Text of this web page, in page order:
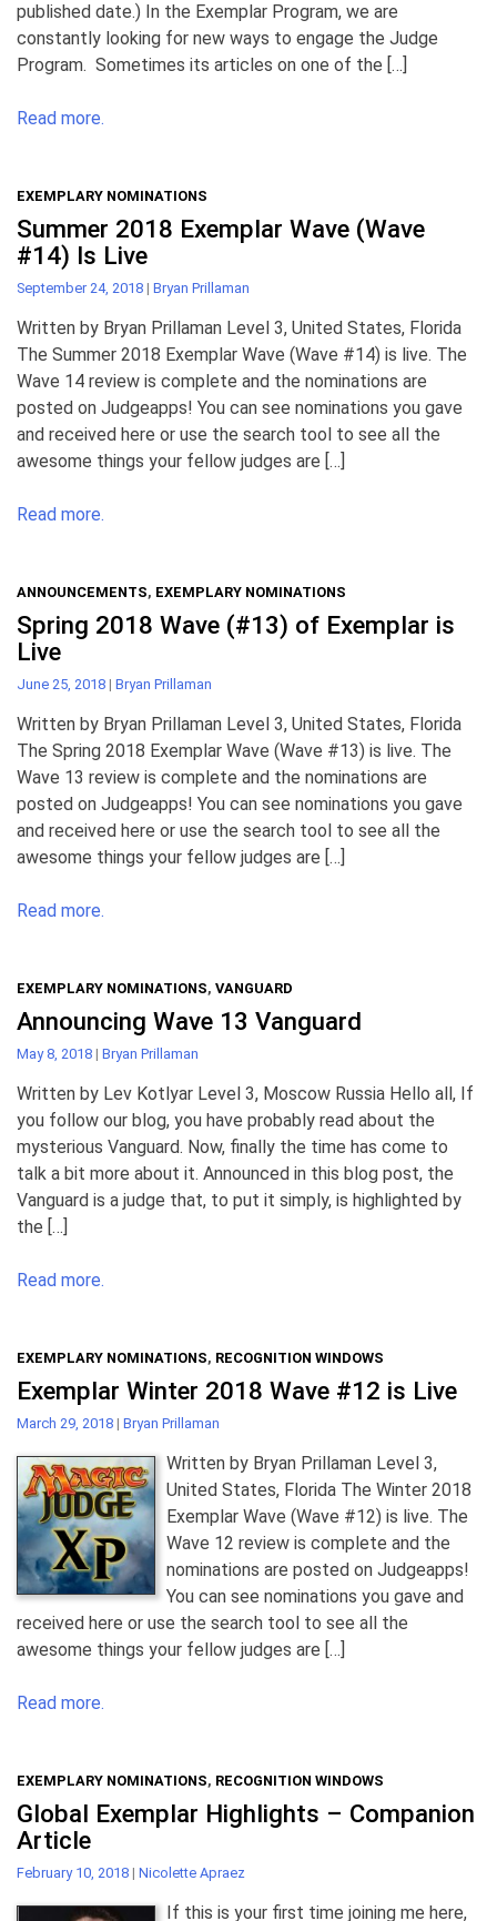
published date.) In the Exemplar Program, we are
constantly looking for new ways to engage the Judge
Program. Sometimes its articles on one of the […]
Read more.
EXEMPLARY NOMINATIONS
Summer 2018 Exemplar Wave (Wave
#14) Is Live
September 24, 2018 | Bryan Prillaman
Written by Bryan Prillaman Level 3, United States, Florida
The Summer 2018 Exemplar Wave (Wave #14) is live. The
Wave 14 review is complete and the nominations are
posted on Judgeapps! You can see nominations you gave
and received here or use the search tool to see all the
awesome things your fellow judges are […]
Read more.
ANNOUNCEMENTS, EXEMPLARY NOMINATIONS
Spring 2018 Wave (#13) of Exemplar is
Live
June 25, 2018 | Bryan Prillaman
Written by Bryan Prillaman Level 3, United States, Florida
The Spring 2018 Exemplar Wave (Wave #13) is live. The
Wave 13 review is complete and the nominations are
posted on Judgeapps! You can see nominations you gave
and received here or use the search tool to see all the
awesome things your fellow judges are […]
Read more.
EXEMPLARY NOMINATIONS, VANGUARD
Announcing Wave 13 Vanguard
May 8, 2018 | Bryan Prillaman
Written by Lev Kotlyar Level 3, Moscow Russia Hello all, If
you follow our blog, you have probably read about the
mysterious Vanguard. Now, finally the time has come to
talk a bit more about it. Announced in this blog post, the
Vanguard is a judge that, to put it simply, is highlighted by
the […]
Read more.
EXEMPLARY NOMINATIONS, RECOGNITION WINDOWS
Exemplar Winter 2018 Wave #12 is Live
March 29, 2018 | Bryan Prillaman
Written by Bryan Prillaman Level 3,
United States, Florida The Winter 2018
Exemplar Wave (Wave #12) is live. The
Wave 12 review is complete and the
nominations are posted on Judgeapps!
You can see nominations you gave and
received here or use the search tool to see all the
awesome things your fellow judges are […]
Read more.
EXEMPLARY NOMINATIONS, RECOGNITION WINDOWS
Global Exemplar Highlights – Companion
Article
February 10, 2018 | Nicolette Apraez
If this is your first time joining me here,